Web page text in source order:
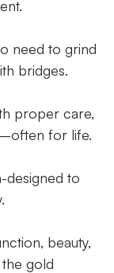
need to grind
bridges.
proper care,
for life.
designed to
beauty,
gold